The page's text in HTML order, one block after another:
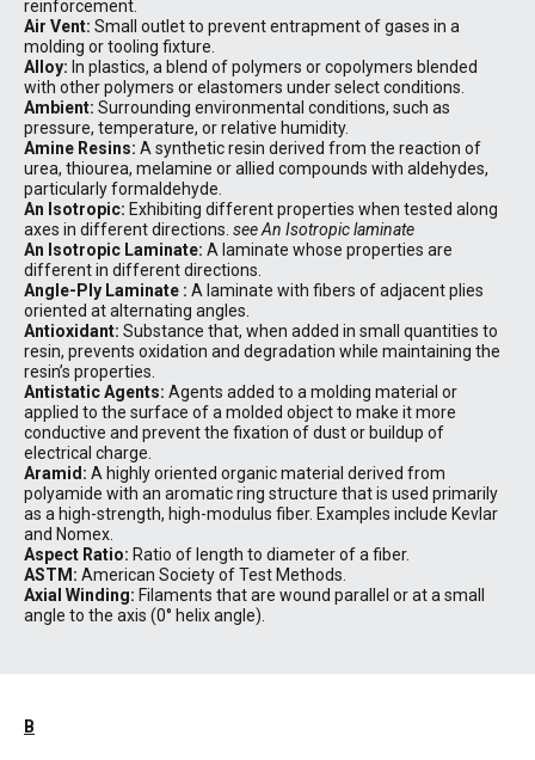
reinforcement.
Air Vent: Small outlet to prevent entrapment of gases in a
molding or tooling fixture.
Alloy: In plastics, a blend of polymers or copolymers blended
with other polymers or elastomers under select conditions.
Ambient: Surrounding environmental conditions, such as
pressure, temperature, or relative humidity.
Amine Resins: A synthetic resin derived from the reaction of
urea, thiourea, melamine or allied compounds with aldehydes,
particularly formaldehyde.
An Isotropic: Exhibiting different properties when tested along
axes in different directions. see An Isotropic laminate
An Isotropic Laminate: A laminate whose properties are
different in different directions.
Angle-Ply Laminate : A laminate with fibers of adjacent plies
oriented at alternating angles.
Antioxidant: Substance that, when added in small quantities to
resin, prevents oxidation and degradation while maintaining the
resin’s properties.
Antistatic Agents: Agents added to a molding material or
applied to the surface of a molded object to make it more
conductive and prevent the fixation of dust or buildup of
electrical charge.
Aramid: A highly oriented organic material derived from
polyamide with an aromatic ring structure that is used primarily
as a high-strength, high-modulus fiber. Examples include Kevlar
and Nomex.
Aspect Ratio: Ratio of length to diameter of a fiber.
ASTM: American Society of Test Methods.
Axial Winding: Filaments that are wound parallel or at a small
angle to the axis (0° helix angle).
B